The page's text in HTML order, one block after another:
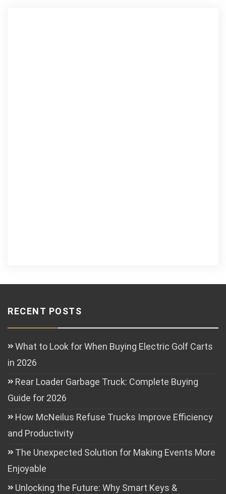
RECENT POSTS
What to Look for When Buying Electric Golf Carts
in 2026
Rear Loader Garbage Truck: Complete Buying
Guide for 2026
How McNeilus Refuse Trucks Improve Efficiency
and Productivity
The Unexpected Solution for Making Events More
Enjoyable
Unlocking the Future: Why Smart Keys &